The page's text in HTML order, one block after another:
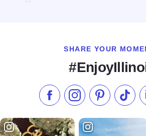
SHARE YOUR
Like us on Facebook
Follow us on
Check our